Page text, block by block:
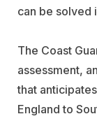
can be solved
The Coast
assessment,
that
England to